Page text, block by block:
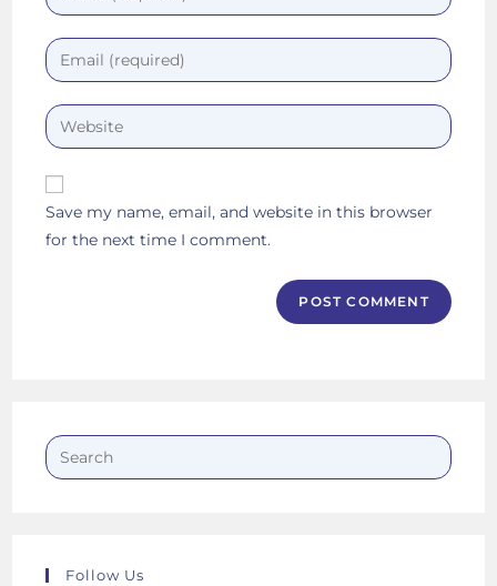
your
name
or
to
comment
Enter
your
email
address
comment
Enter
your
website
Save my name, email, and website in this browser
for the next time I comment.
Follow Us